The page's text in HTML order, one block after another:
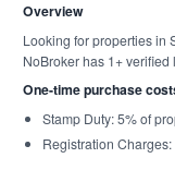
Overview
Looking for properties in
NoBroker has 1+
One-time purchase
Stamp Duty: 5% of
Registration